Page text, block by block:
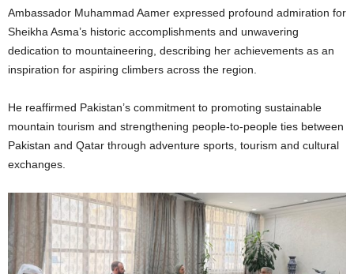
Ambassador Muhammad Aamer expressed profound admiration for
Sheikha Asma’s historic accomplishments and unwavering
dedication to mountaineering, describing her achievements as an
inspiration for aspiring climbers across the region.
He reaffirmed Pakistan’s commitment to promoting sustainable
mountain tourism and strengthening people-to-people ties between
Pakistan and Qatar through adventure sports, tourism and cultural
exchanges.